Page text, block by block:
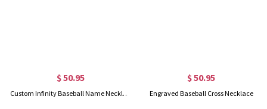
$ 50.95
Custom Infinity Baseball Name Necklace Gold Plated
$ 50.95
Engraved Baseball Cross Necklace